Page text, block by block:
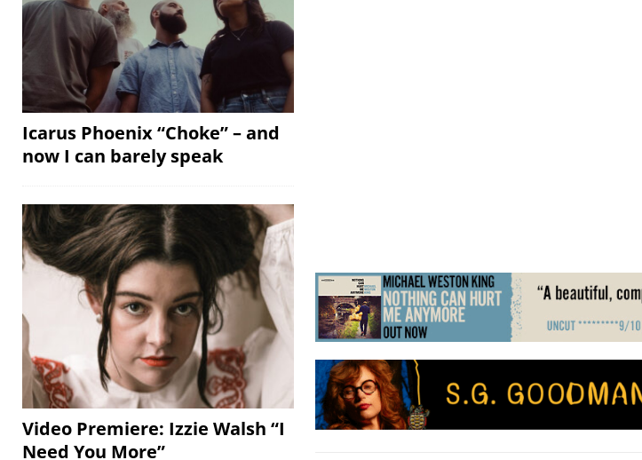
Icarus Phoenix “Choke” – and
now I can barely speak
Video Premiere: Izzie Walsh “I
Need You More”